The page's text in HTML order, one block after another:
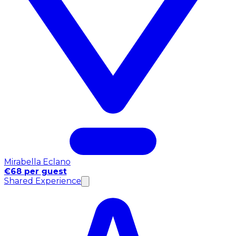
Mirabella Eclano
€68 per guest
Shared Experience